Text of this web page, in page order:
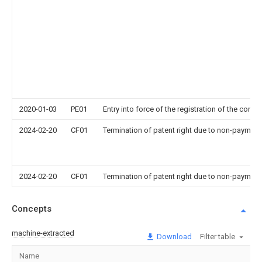
2020-01-03 PE01 Entry into force of the registration of the
2024-02-20 CF01 Termination of patent right due to non-
2024-02-20 CF01 Termination of patent right due to non-
Concepts
machine-extracted Download Filter table
Name